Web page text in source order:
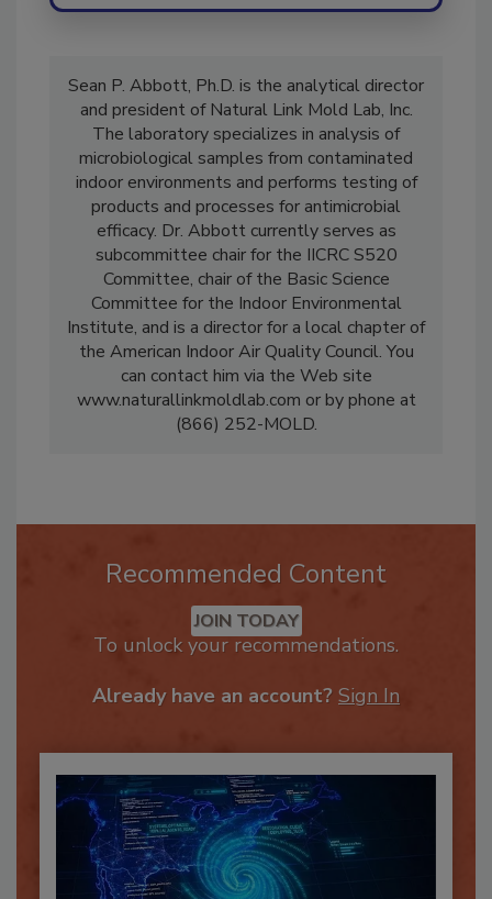
Sean P. Abbott, Ph.D. is the analytical director
and president of Natural Link Mold Lab, Inc.
The laboratory specializes in analysis of
microbiological samples from contaminated
indoor environments and performs testing of
products and processes for antimicrobial
efficacy. Dr. Abbott currently serves as
subcommittee chair for the IICRC S520
Committee, chair of the Basic Science
Committee for the Indoor Environmental
Institute, and is a director for a local chapter of
the American Indoor Air Quality Council. You
can contact him via the Web site
www.naturallinkmoldlab.com or by phone at
Recommended Content
JOIN TODAY